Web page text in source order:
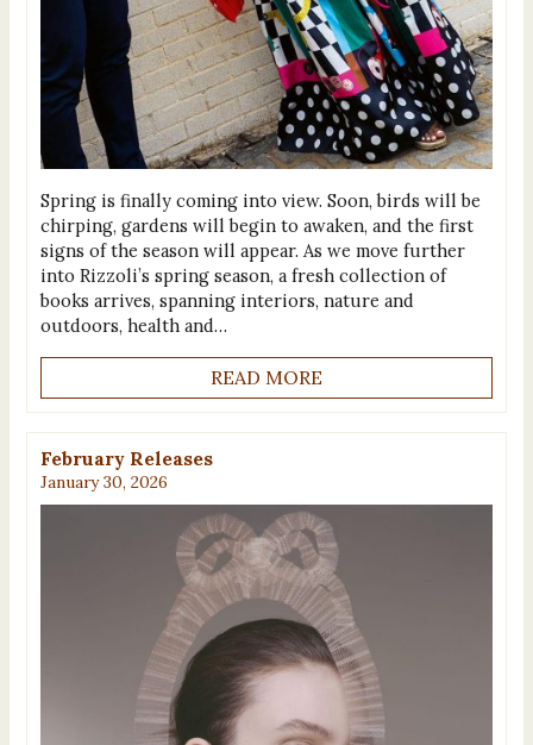
Spring is finally coming into view. Soon, birds will be
chirping, gardens will begin to awaken, and the first
signs of the season will appear. As we move further
into Rizzoli’s spring season, a fresh collection of
books arrives, spanning interiors, nature and
outdoors, health and…
READ MORE
February Releases
January 30, 2026